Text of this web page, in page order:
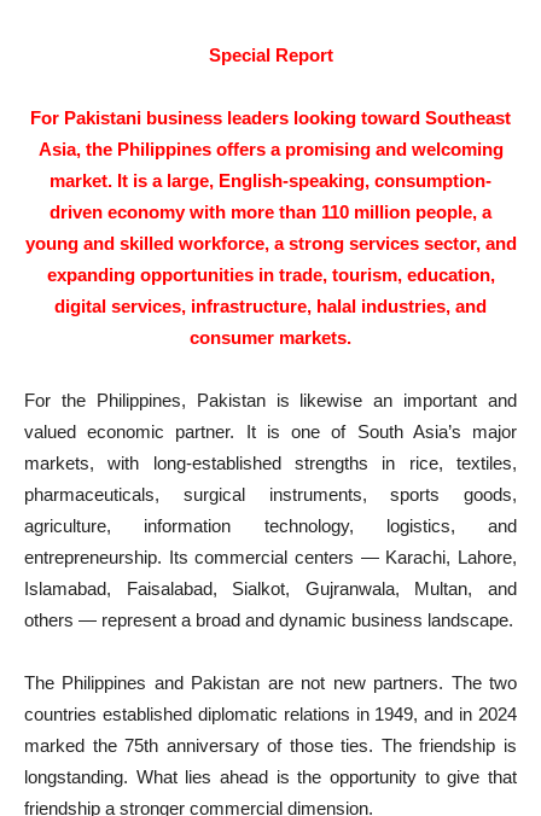
Special Report
For Pakistani business leaders looking toward Southeast
Asia, the Philippines offers a promising and welcoming
market. It is a large, English-speaking, consumption-
driven economy with more than 110 million people, a
young and skilled workforce, a strong services sector, and
expanding opportunities in trade, tourism, education,
digital services, infrastructure, halal industries, and
consumer markets.
For the Philippines, Pakistan is likewise an important and
valued economic partner. It is one of South Asia’s major
markets, with long-established strengths in rice, textiles,
pharmaceuticals, surgical instruments, sports goods,
agriculture, information technology, logistics, and
entrepreneurship. Its commercial centers — Karachi, Lahore,
Islamabad, Faisalabad, Sialkot, Gujranwala, Multan, and
others — represent a broad and dynamic business landscape.
The Philippines and Pakistan are not new partners. The two
countries established diplomatic relations in 1949, and in 2024
marked the 75th anniversary of those ties. The friendship is
longstanding. What lies ahead is the opportunity to give that
friendship a stronger commercial dimension.